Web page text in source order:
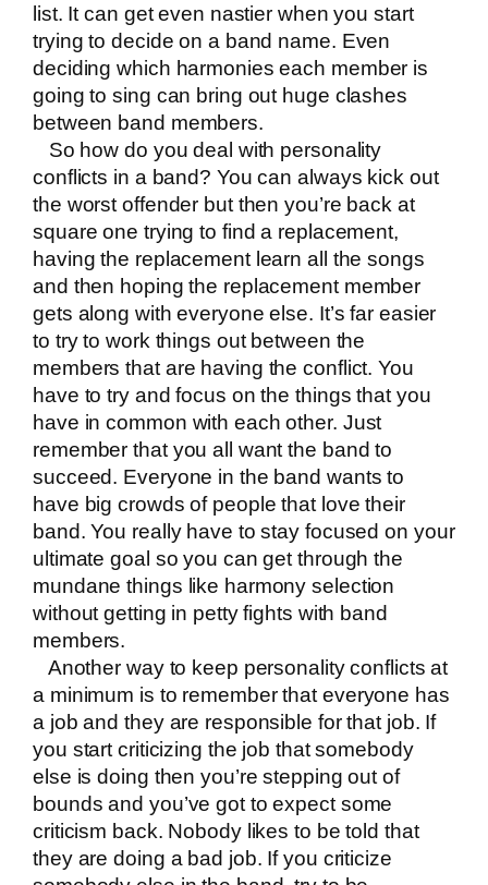
list. It can get even nastier when you start
trying to decide on a band name. Even
deciding which harmonies each member is
going to sing can bring out huge clashes
between band members.
So how do you deal with personality
conflicts in a band? You can always kick out
the worst offender but then you’re back at
square one trying to find a replacement,
having the replacement learn all the songs
and then hoping the replacement member
gets along with everyone else. It’s far easier
to try to work things out between the
members that are having the conflict. You
have to try and focus on the things that you
have in common with each other. Just
remember that you all want the band to
succeed. Everyone in the band wants to
have big crowds of people that love their
band. You really have to stay focused on your
ultimate goal so you can get through the
mundane things like harmony selection
without getting in petty fights with band
members.
Another way to keep personality conflicts at
a minimum is to remember that everyone has
a job and they are responsible for that job. If
you start criticizing the job that somebody
else is doing then you’re stepping out of
bounds and you’ve got to expect some
criticism back. Nobody likes to be told that
they are doing a bad job. If you criticize